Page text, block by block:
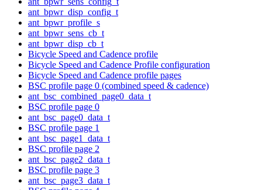
ant_bpwr_disp_config_t
ant_bpwr_profile_s
ant_bpwr_sens_cb_t
ant_bpwr_disp_cb_t
Bicycle Speed and Cadence profile
Bicycle Speed and Cadence Profile configuration
Bicycle Speed and Cadence profile pages
BSC profile page 0 (combined speed & cadence)
ant_bsc_combined_page0_data_t
BSC profile page 0
ant_bsc_page0_data_t
BSC profile page 1
ant_bsc_page1_data_t
BSC profile page 2
ant_bsc_page2_data_t
BSC profile page 3
ant_bsc_page3_data_t